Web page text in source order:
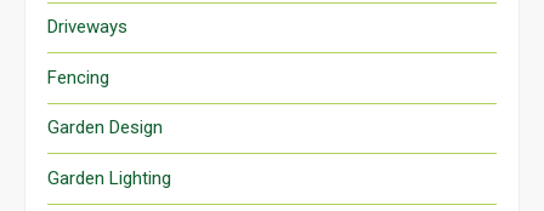
Driveways
Fencing
Garden Design
Garden Lighting